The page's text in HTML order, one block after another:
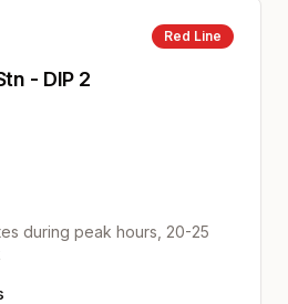
Red Line
- DIP 2
during peak hours, 20-25